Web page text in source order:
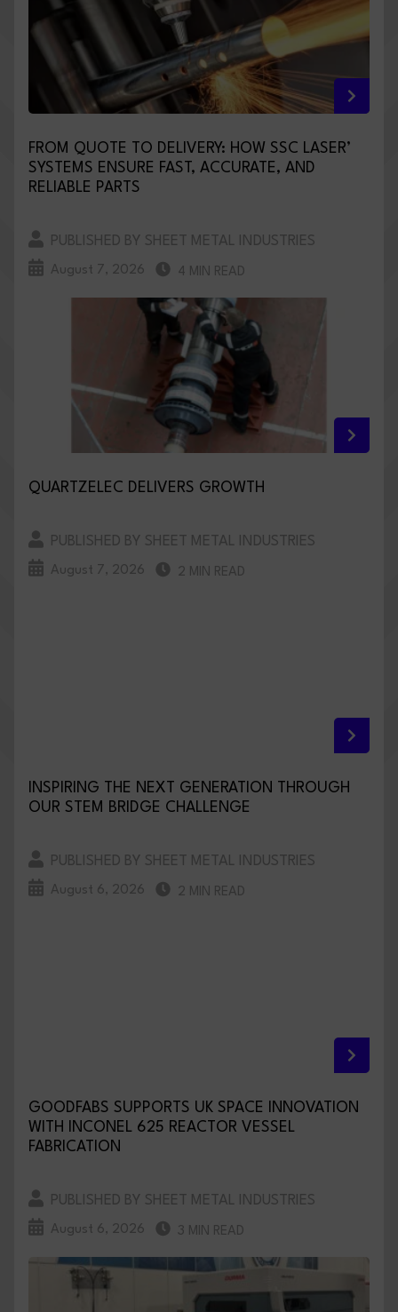
FROM QUOTE TO DELIVERY: HOW SSC LASER’
SYSTEMS ENSURE FAST, ACCURATE, AND
RELIABLE PARTS
PUBLISHED BY SHEET METAL INDUSTRIES
August 7, 2026 4 MIN READ
QUARTZELEC DELIVERS GROWTH
PUBLISHED BY SHEET METAL INDUSTRIES
August 7, 2026 2 MIN READ
INSPIRING THE NEXT GENERATION THROUGH
OUR STEM BRIDGE CHALLENGE
PUBLISHED BY SHEET METAL INDUSTRIES
August 6, 2026 2 MIN READ
GOODFABS SUPPORTS UK SPACE INNOVATION
WITH INCONEL 625 REACTOR VESSEL
FABRICATION
PUBLISHED BY SHEET METAL INDUSTRIES
August 6, 2026 3 MIN READ